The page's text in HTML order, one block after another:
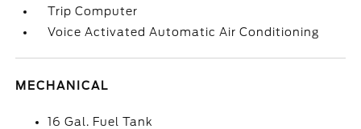
Trip Computer
Voice Activated Automatic Air Conditioning
MECHANICAL
16 Gal. Fuel Tank